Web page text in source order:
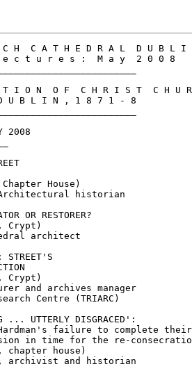
H  C A T H E D R A L  D U B L I
c t u r e s :  M a y  2 0 0 8
T I O N  O F  C H R I S T  C H U
U B L I N , 1 8 7 1 - 8
2008
House)
historian
OR RESTORER?
Crypt)
architect
STREET'S
Crypt)
and archives manager
Centre (TRIARC)
... UTTERLY DISGRACED':
failure to complete their
in time for the re-
chapter house)
archivist and historian